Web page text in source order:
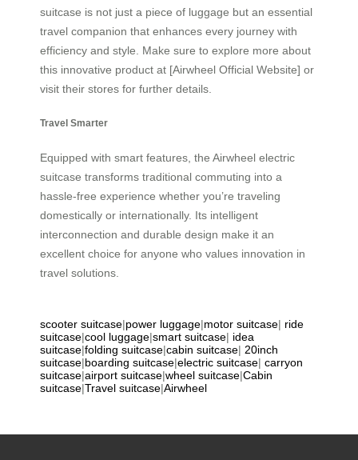
suitcase is not just a piece of luggage but an essential
travel companion that enhances every journey with
efficiency and style. Make sure to explore more about
this innovative product at [Airwheel Official Website] or
visit their stores for further details.
Travel Smarter
Equipped with smart features, the Airwheel electric
suitcase transforms traditional commuting into a
hassle-free experience whether you’re traveling
domestically or internationally. Its intelligent
interconnection and durable design make it an
excellent choice for anyone who values innovation in
travel solutions.
scooter suitcase|power luggage|motor suitcase| ride
suitcase|cool luggage|smart suitcase| idea
suitcase|folding suitcase|cabin suitcase| 20inch
suitcase|boarding suitcase|electric suitcase| carryon
suitcase|airport suitcase|wheel suitcase|Cabin
suitcase|Travel suitcase|Airwheel